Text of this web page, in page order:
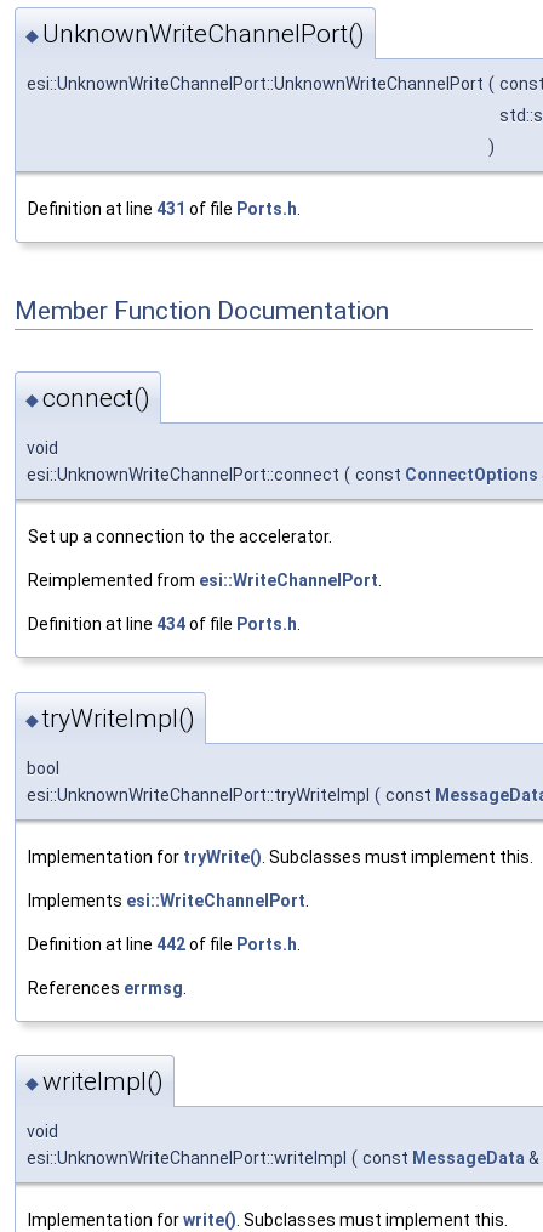
◆ UnknownWriteChannelPort()
esi::UnknownWriteChannelPort::UnknownWriteChannelPort (
)
Definition at line 431 of file Ports.h
Member Function Documentation
◆connect()
void
esi::UnknownWriteChannelPort::connect ( const ConnectOptions
Set up a connection to the accelerator.
Reimplemented from esi::WriteChannelPort.
Definition at line 434of file Ports.h.
◆tryWriteImpl()
bool
esi::UnknownWriteChannelPort::tryWriteImpl ( const
Implementation for tryWrite() . Subclasses must implement this.
Implements esi::WriteChannelPort
Definition at line 442of file Ports.h
References errmsg
◆writeImpl()
void
esi::UnknownWriteChannelPort::writeImpl ( const MessageData&
Implementation forwrite(). Subclasses must implement this.